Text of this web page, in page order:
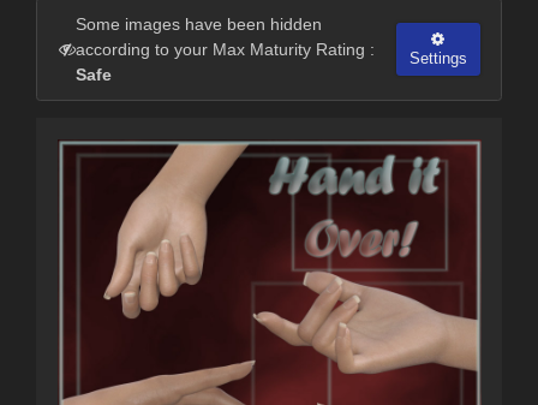
Some images have been hidden
according to your Max Maturity Rating :
Safe
Settings